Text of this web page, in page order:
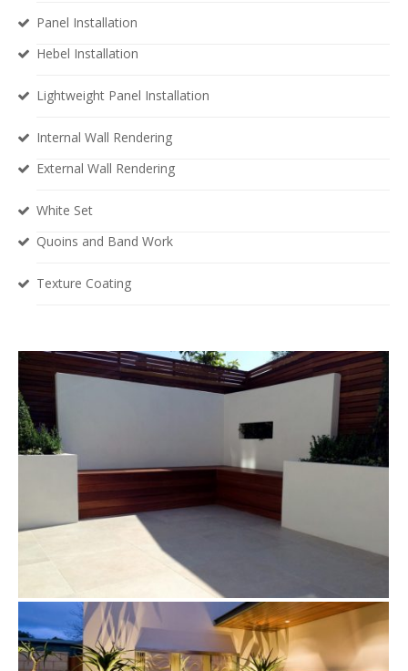
Panel Installation
Hebel Installation
Lightweight Panel Installation
Internal Wall Rendering
External Wall Rendering
White Set
Quoins and Band Work
Texture Coating